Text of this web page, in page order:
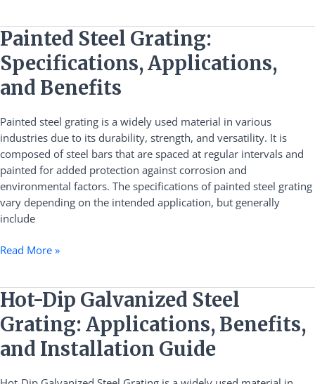
Painted Steel Grating:
Specifications, Applications,
and Benefits
Painted steel grating is a widely used material in various
industries due to its durability, strength, and versatility. It is
composed of steel bars that are spaced at regular intervals and
painted for added protection against corrosion and
environmental factors. The specifications of painted steel grating
vary depending on the intended application, but generally
include
Painted
Steel
Grating:
Specifications,
Applications,
and
Benefits
Read More »
Hot-Dip Galvanized Steel
Grating: Applications, Benefits,
and Installation Guide
Hot-
Dip
Galvanized
Steel
Grating:
Applications,